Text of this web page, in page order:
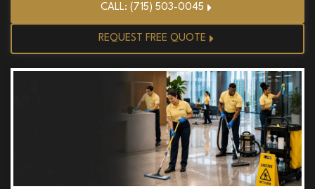
CALL: (715) 503-0045
REQUEST FREE QUOTE